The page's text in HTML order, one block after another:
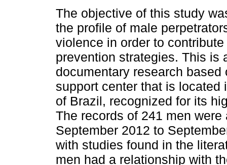
The objective of this study
the profile of male
violence in order to
prevention strategies. This is
documentary research
support center that is located
of Brazil, recognized for its
The records of 241 men
September 2012 to
with studies found in the
men had a relationship with